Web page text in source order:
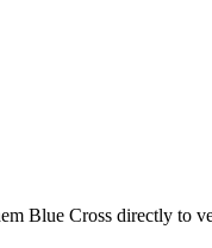
Blue Cross directly to